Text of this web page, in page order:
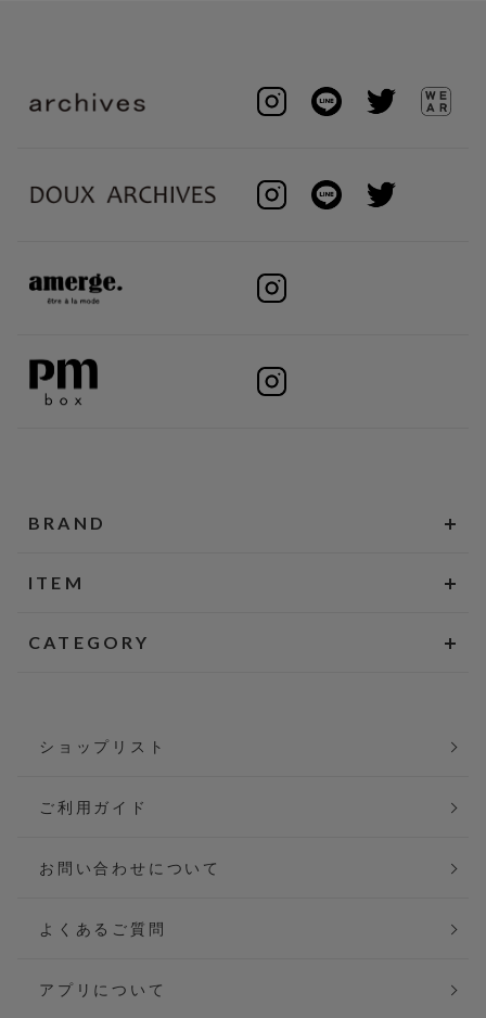
BRAND
ITEM
CATEGORY
ショップリスト
ご利用ガイド
お問い合わせについて
よくあるご質問
アプリについて